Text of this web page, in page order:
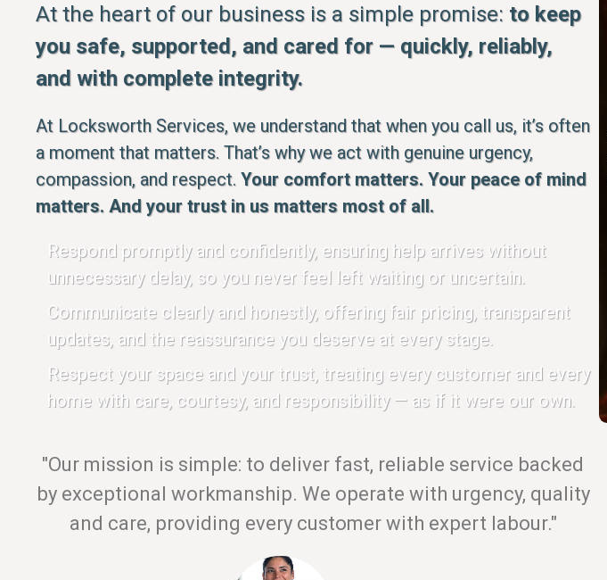
At the heart of our business is a simple promise: to keep
you safe, supported, and cared for — quickly, reliably,
and with complete integrity.
At Locksworth Services, we understand that when you call us, it’s often
a moment that matters. That’s why we act with genuine urgency,
compassion, and respect. Your comfort matters. Your peace of mind
matters. And your trust in us matters most of all.
Respond promptly and confidently, ensuring help arrives without
unnecessary delay, so you never feel left waiting or uncertain.
Communicate clearly and honestly, offering fair pricing, transparent
updates, and the reassurance you deserve at every stage.
Respect your space and your trust, treating every customer and every
home with care, courtesy, and responsibility — as if it were our own.
"Our mission is simple: to deliver fast, reliable service backed
by exceptional workmanship. We operate with urgency, quality
and care, providing every customer with expert labour."